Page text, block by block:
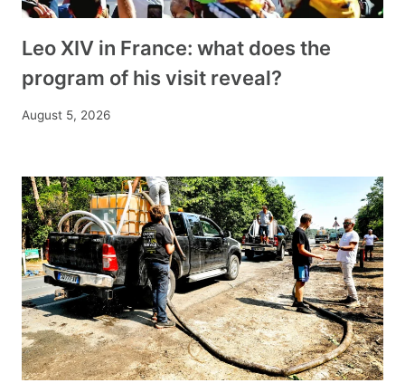
Leo XIV in France: what does the
program of his visit reveal?
August 5, 2026